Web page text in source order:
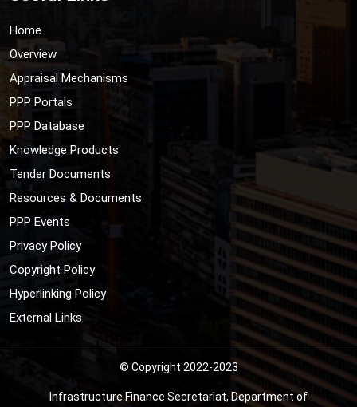
Home
Overview
Appraisal Mechanisms
PPP Portals
PPP Database
Knowledge Products
Tender Documents
Resources & Documents
PPP Events
Privacy Policy
Copyright Policy
Hyperlinking Policy
External Links
© Copyright 2022-2023
Infrastructure Finance Secretariat, Department of